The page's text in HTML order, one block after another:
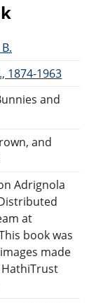
1874-1963
and
and
Adrignola
at
book was
made